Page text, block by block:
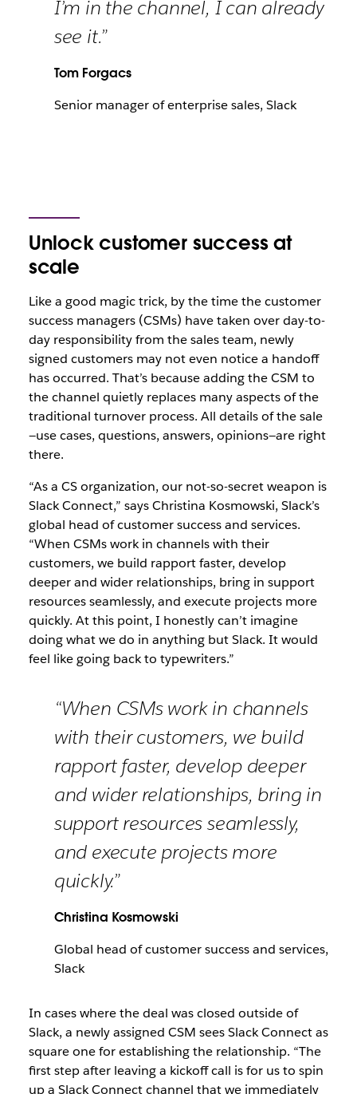
I’m in the channel, I can already
see it.”
Tom Forgacs
Senior manager of enterprise sales, Slack
Unlock customer success at
scale
Like a good magic trick, by the time the customer
success managers (CSMs) have taken over day-to-
day responsibility from the sales team, newly
signed customers may not even notice a handoff
has occurred. That’s because adding the CSM to
the channel quietly replaces many aspects of the
traditional turnover process. All details of the sale
—use cases, questions, answers, opinions—are right
there.
“As a CS organization, our not-so-secret weapon is
Slack Connect,” says Christina Kosmowski, Slack’s
global head of customer success and services.
“When CSMs work in channels with their
customers, we build rapport faster, develop
deeper and wider relationships, bring in support
resources seamlessly, and execute projects more
quickly. At this point, I honestly can’t imagine
doing what we do in anything but Slack. It would
feel like going back to typewriters.”
“When CSMs work in channels
with their customers, we build
rapport faster, develop deeper
and wider relationships, bring in
support resources seamlessly,
and execute projects more
quickly.”
Christina Kosmowski
Global head of customer success and services,
Slack
In cases where the deal was closed outside of
Slack, a newly assigned CSM sees Slack Connect as
square one for establishing the relationship. “The
first step after leaving a kickoff call is for us to spin
up a Slack Connect channel that we immediately